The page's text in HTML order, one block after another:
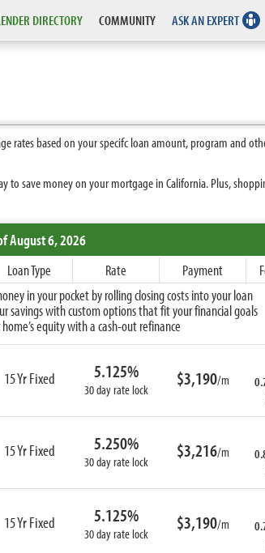
DIRECTORY COMMUNITY ASK AN EXPERT
based on your specifc loan amount, program and
save money on your mortgage in California. Plus,
August 6, 2026
Loan Type Rate Payment
in your pocket by rolling closing costs into your loan
savings with custom options that fit your financial goals
equity with a cash-out refinance
15 Yr Fixed 5.125%
30 day rate lock $3,190/m
15 Yr Fixed 5.250%
30 day rate lock $3,216/m
15 Yr Fixed 5.125%
30 day rate lock $3,190/m